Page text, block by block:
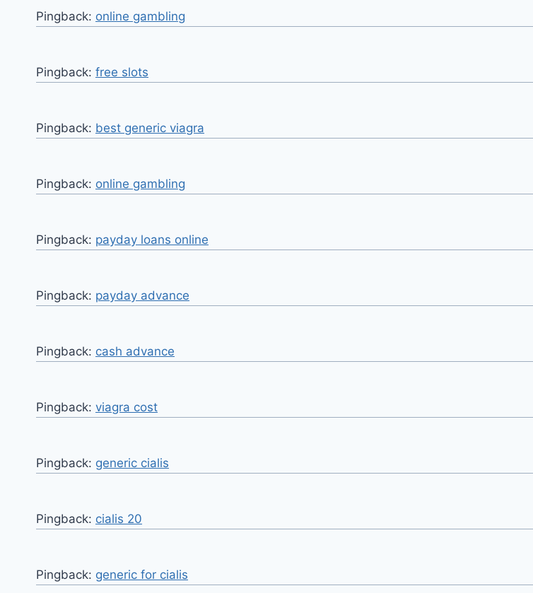
Pingback: online gambling
Pingback: free slots
Pingback: best generic viagra
Pingback: online gambling
Pingback: payday loans online
Pingback: payday advance
Pingback: cash advance
Pingback: viagra cost
Pingback: generic cialis
Pingback: cialis 20
Pingback: generic for cialis